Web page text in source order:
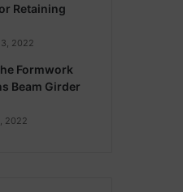
Retaining
2022
Formwork
Beam Girder
2022